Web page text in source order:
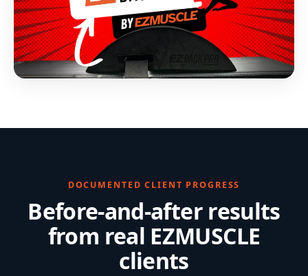
DOCUMENTED CLIENT PROGRESS
Before-and-after results
from real EZMUSCLE
clients